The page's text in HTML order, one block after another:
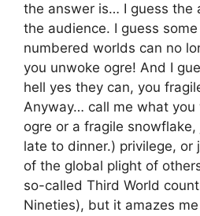
the answer is… I guess the
the audience. I guess
numbered worlds can no
you unwoke ogre! And I
hell yes they can, you
Anyway… call me what
ogre or a fragile snowflake,
late to dinner.) privilege, or
of the global plight of
so-called Third World
Nineties), but it amazes